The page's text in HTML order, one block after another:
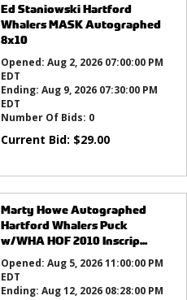
Ed Staniowski Hartford
Whalers MASK Autographed
8x10
Opened: Aug 2, 2026 07:00:00 PM
EDT
Ending: Aug 9, 2026 07:30:00 PM
EDT
Number Of Bids: 0
Current Bid: $29.00
Marty Howe Autographed
Hartford Whalers Puck
w/WHA HOF 2010 Inscrip...
Opened: Aug 5, 2026 11:00:00 PM
EDT
Ending: Aug 12, 2026 08:28:00 PM